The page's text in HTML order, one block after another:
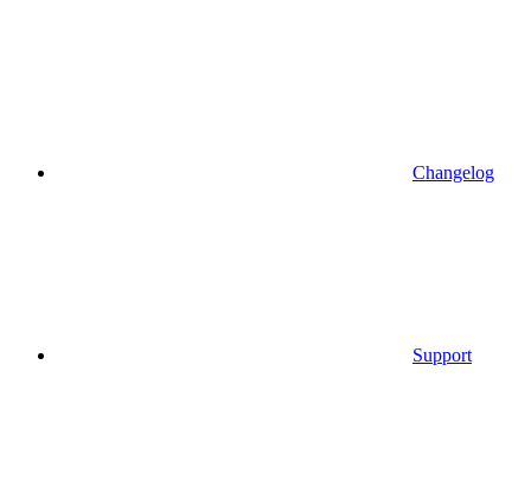
Changelog
Support